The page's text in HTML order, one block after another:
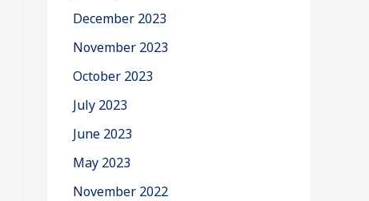
December 2023
November 2023
October 2023
July 2023
June 2023
May 2023
November 2022